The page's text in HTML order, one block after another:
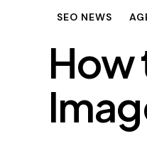
SEO NEWS
How